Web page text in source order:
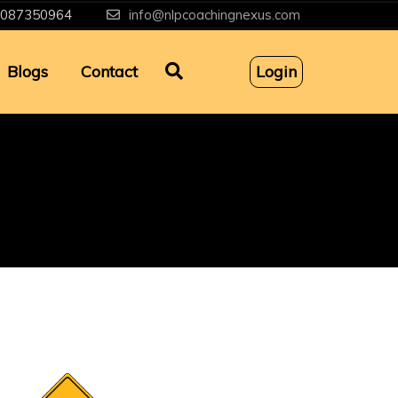
info@nlpcoachingnexus.com
Blogs Contact Login